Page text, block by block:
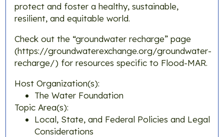
protect and foster a healthy, sustainable,
resilient, and equitable world.
Check out the “groundwater recharge” page
(https://groundwaterexchange.org/groundwater-
recharge/) for resources specific to Flood-MAR.
Host Organization(s):
The Water Foundation
Topic Area(s):
Local, State, and Federal Policies and Legal
Considerations